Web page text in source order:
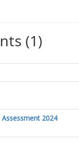
(1)
Assessment 2024